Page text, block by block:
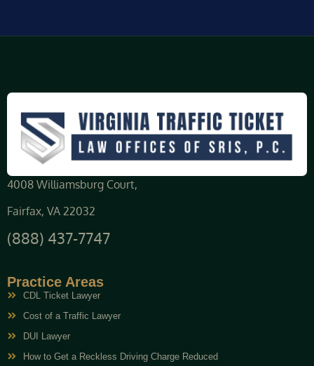
4008 Williamsburg Court,
Fairfax, VA 22032
(888) 437-7747
Practice Areas
CDL Ticket Lawyer
Cost of a Traffic Lawyer
DUI Lawyer
How to Get a Reckless Driving Charge Reduced